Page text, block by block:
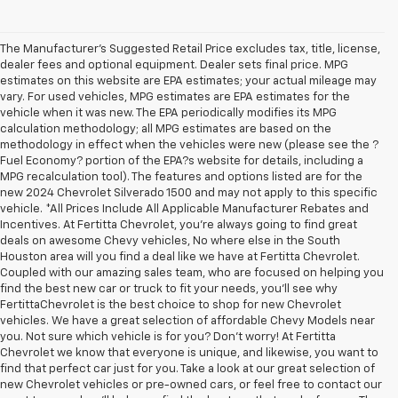
The Manufacturer's Suggested Retail Price excludes tax, title, license,
dealer fees and optional equipment. Dealer sets final price. MPG
estimates on this website are EPA estimates; your actual mileage may
vary. For used vehicles, MPG estimates are EPA estimates for the
vehicle when it was new. The EPA periodically modifies its MPG
calculation methodology; all MPG estimates are based on the
methodology in effect when the vehicles were new (please see the ?
Fuel Economy? portion of the EPA?s website for details, including a
MPG recalculation tool). The features and options listed are for the
new 2024 Chevrolet Silverado 1500 and may not apply to this specific
vehicle. *All Prices Include All Applicable Manufacturer Rebates and
Incentives. At Fertitta Chevrolet, you're always going to find great
deals on awesome Chevy vehicles, No where else in the South
Houston area will you find a deal like we have at Fertitta Chevrolet.
Coupled with our amazing sales team, who are focused on helping you
find the best new car or truck to fit your needs, you'll see why
FertittaChevrolet is the best choice to shop for new Chevrolet
vehicles. We have a great selection of affordable Chevy Models near
you. Not sure which vehicle is for you? Don't worry! At Fertitta
Chevrolet we know that everyone is unique, and likewise, you want to
find that perfect car just for you. Take a look at our great selection of
new Chevrolet vehicles or pre-owned cars, or feel free to contact our